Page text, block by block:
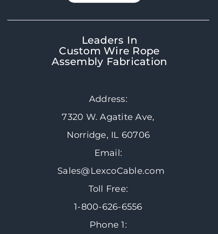
Leaders In
Custom Wire Rope
Assembly Fabrication
Address:
7320 W. Agatite Ave,
Norridge, IL 60706
Email:
Sales@LexcoCable.com
Toll Free:
1-800-626-6556
Phone 1: